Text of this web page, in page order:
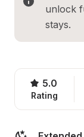
unlock
stays.
5.0
Rating